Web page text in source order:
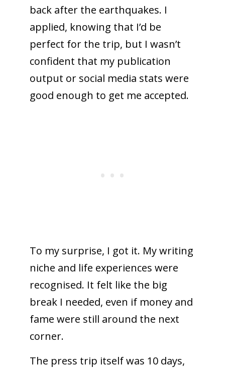
back after the earthquakes. I
applied, knowing that I’d be
perfect for the trip, but I wasn’t
confident that my publication
output or social media stats were
good enough to get me accepted.
To my surprise, I got it. My writing
niche and life experiences were
recognised. It felt like the big
break I needed, even if money and
fame were still around the next
corner.
The press trip itself was 10 days,